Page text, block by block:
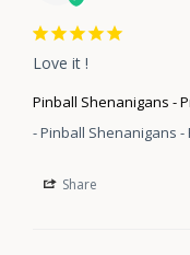
Love it !
Pinball Shenanigans -
Pinball Shenanigans -
Share